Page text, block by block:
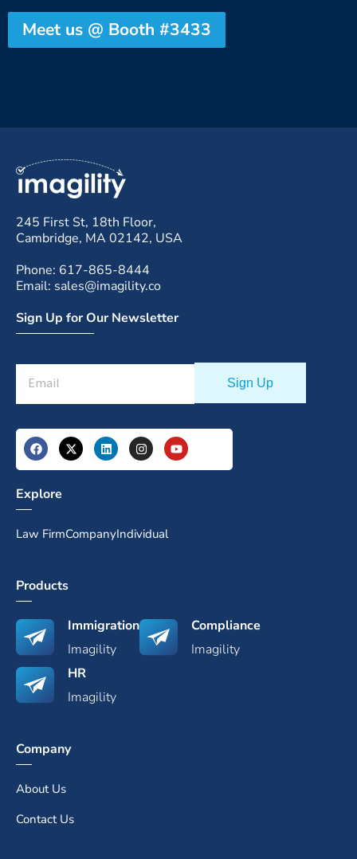
Meet us @ Booth #3433
245 First St, 18th Floor,
Cambridge, MA 02142, USA
Phone: 617-865-8444
Email: sales@imagility.co
Sign Up for Our Newsletter
Explore
Law FirmCompanyIndividual
Products
Immigration
Imagility
Compliance
Imagility
HR
Imagility
Company
About Us
Contact Us